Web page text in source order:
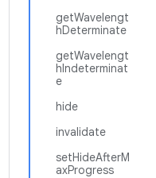
getWavelengt
hDeterminate
getWavelengt
hIndeterminat
e
hide
invalidate
setHideAfterM
axProgress